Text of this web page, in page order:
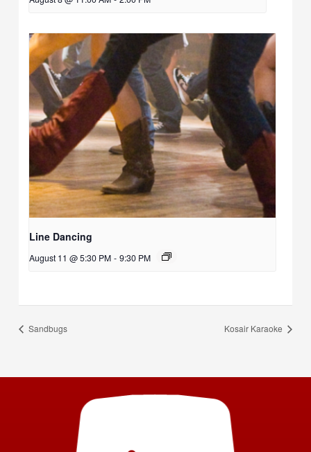
Line Dancing
August 11 @ 5:30 PM - 9:30 PM
Sandbugs Kosair Karaoke